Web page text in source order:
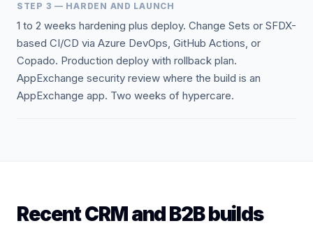
STEP 3 — HARDEN AND LAUNCH
1 to 2 weeks hardening plus deploy. Change Sets or SFDX-
based CI/CD via Azure DevOps, GitHub Actions, or
Copado. Production deploy with rollback plan.
AppExchange security review where the build is an
AppExchange app. Two weeks of hypercare.
Recent CRM and B2B builds